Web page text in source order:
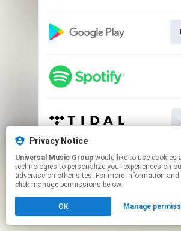
This page may contain affiliate
Click hereto manage your
Privacy Notice
Universal Music Group
technologies to personalize your experiences on
advertise on other sites. For more information
click manage permissions below.
OK Manage